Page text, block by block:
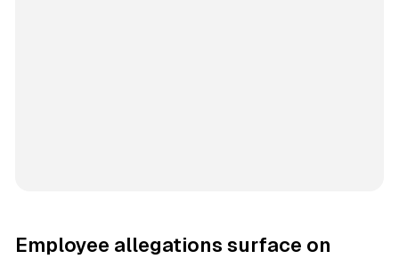
Employee allegations surface on